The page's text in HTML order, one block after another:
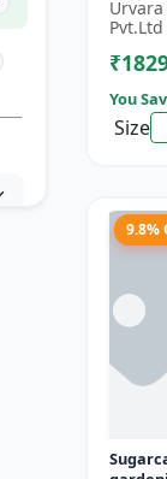
Pvt.Ltd
You
Size
9.8%